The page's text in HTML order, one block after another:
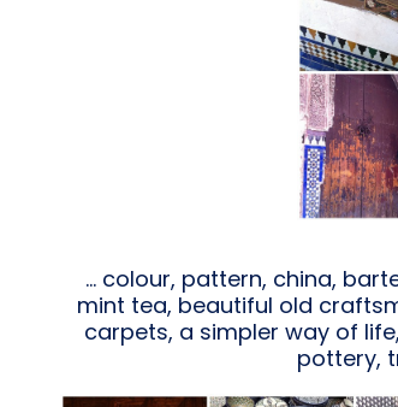
… colour, pattern, china,
mint tea, beautiful old
carpets, a simpler way of
pottery,